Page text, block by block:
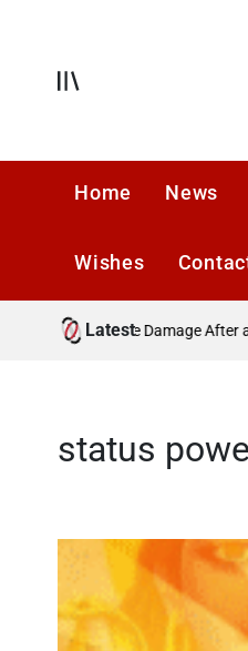
Offcanvas
Home News
Wishes
Latest
Future Damage After a
status